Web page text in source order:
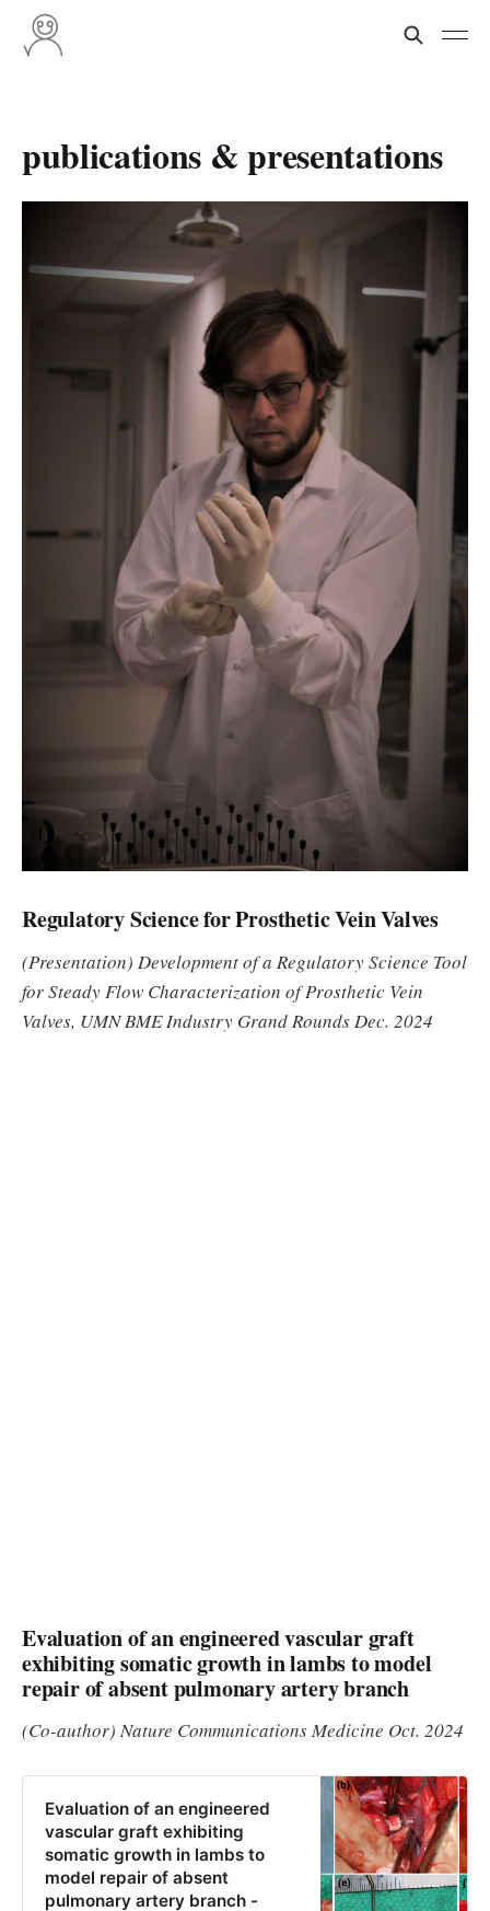
publications & presentations
Regulatory Science for Prosthetic Vein Valves
(Presentation) Development of a Regulatory Science Tool
for Steady Flow Characterization of Prosthetic Vein
Valves, UMN BME Industry Grand Rounds Dec. 2024
Evaluation of an engineered vascular graft
exhibiting somatic growth in lambs to model
repair of absent pulmonary artery branch
(Co-author) Nature Communications Medicine Oct. 2024
Evaluation of an engineered
vascular graft exhibiting
somatic growth in lambs to
model repair of absent
pulmonary artery branch -